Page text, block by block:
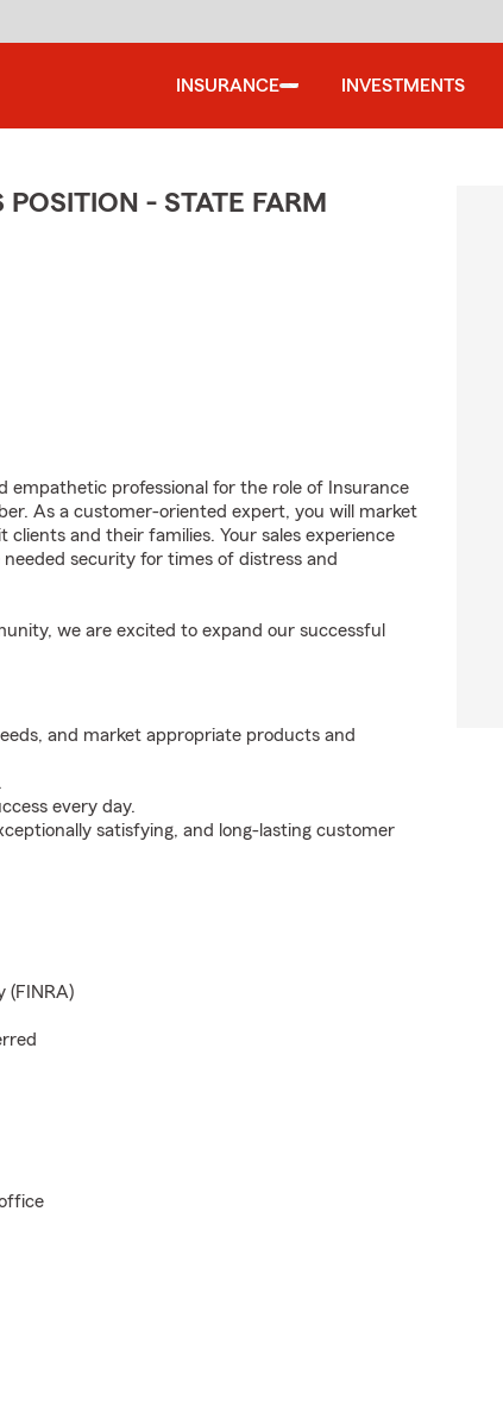
INSURANCE INVESTMENTS
- STATE FARM
empathetic professional for the role of Insurance
As a customer-oriented expert, you will market
and their families. Your sales experience
security for times of distress and
we are excited to expand our successful
and market appropriate products and
every day.
satisfying, and long-lasting customer
(FINRA)